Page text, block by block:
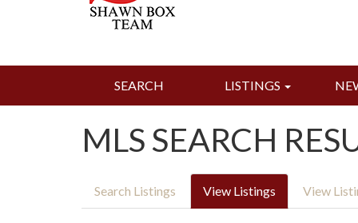
SEARCH LISTINGS
MLS SEARCH
Search Listings View Listings View